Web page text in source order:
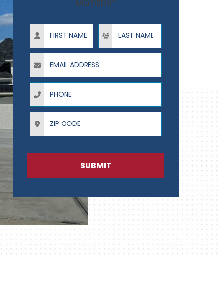
First Name Last Name
Email Address
Phone
ZIP Code
SUBMIT